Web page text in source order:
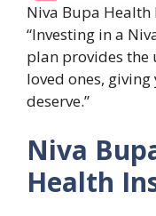
Niva Bupa Health
“Investing in a
plan provides
loved ones,
deserve.”
Niva
Health